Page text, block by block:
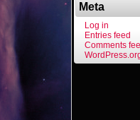
Meta
Log in
Entries feed
Comments